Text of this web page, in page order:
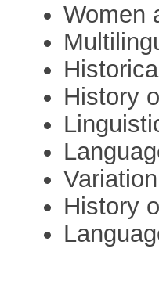
Women
History
History